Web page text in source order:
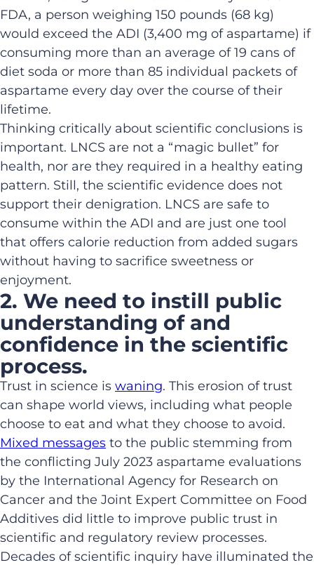
FDA, a person weighing 150 pounds (68 kg)
would exceed the ADI (3,400 mg of aspartame) if
consuming more than an average of 19 cans of
diet soda or more than 85 individual packets of
aspartame every day over the course of their
lifetime.
Thinking critically about scientific conclusions is
important. LNCS are not a “magic bullet” for
health, nor are they required in a healthy eating
pattern. Still, the scientific evidence does not
support their denigration. LNCS are safe to
consume within the ADI and are just one tool
that offers calorie reduction from added sugars
without having to sacrifice sweetness or
enjoyment.
2. We need to instill public
understanding of and
confidence in the scientific
process.
Trust in science is waning. This erosion of trust
can shape world views, including what people
choose to eat and what they choose to avoid.
Mixed messages to the public stemming from
the conflicting July 2023 aspartame evaluations
by the International Agency for Research on
Cancer and the Joint Expert Committee on Food
Additives did little to improve public trust in
scientific and regulatory review processes.
Decades of scientific inquiry have illuminated the